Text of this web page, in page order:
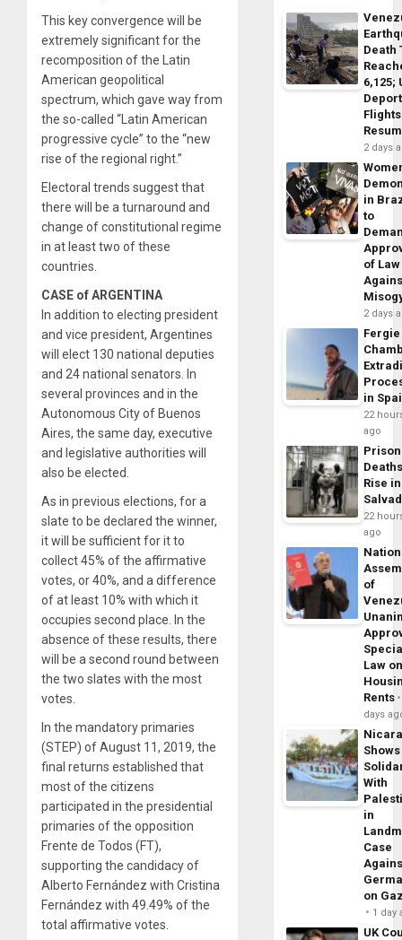
This key convergence will be
extremely significant for the
recomposition of the Latin
American geopolitical
spectrum, which gave way from
the so-called “Latin American
progressive cycle” to the “new
rise of the regional right.”
Electoral trends suggest that
there will be a turnaround and
change of constitutional regime
in at least two of these
countries.
CASE of ARGENTINA
In addition to electing president
and vice president, Argentines
will elect 130 national deputies
and 24 national senators. In
several provinces and in the
Autonomous City of Buenos
Aires, the same day, executive
and legislative authorities will
also be elected.
As in previous elections, for a
slate to be declared the winner,
it will be sufficient for it to
collect 45% of the affirmative
votes, or 40%, and a difference
of at least 10% with which it
occupies second place. In the
absence of these results, there
will be a second round between
the two slates with the most
votes.
In the mandatory primaries
(STEP) of August 11, 2019, the
final returns established that
most of the citizens
participated in the presidential
primaries of the opposition
Frente de Todos (FT),
supporting the candidacy of
Alberto Fernández with Cristina
Fernández with 49.49% of the
total affirmative votes.
Death
6,125;
Flights
2 days
in
to
of Law
2 days
Fergie
in
22
ago
Prison
Rise
22
ago
of
Law
Rents
days
Shows
With
in
Case
on
1 day
UK